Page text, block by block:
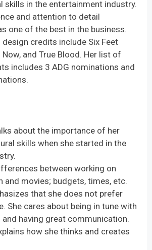
skills in the entertainment industry.
and attention to detail
one of the best in the business.
design credits include Six Feet
Now, and True Blood. Her list of
includes 3 ADG nominations and
about the importance of her
skills when she started in the
between working on
and movies; budgets, times, etc.
that she does not prefer
She cares about being in tune with
and having great communication.
how she thinks and creates